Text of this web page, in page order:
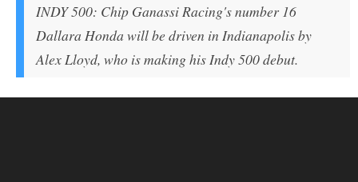
INDY 500: Chip Ganassi Racing's number 16
Dallara Honda will be driven in Indianapolis by
Alex Lloyd, who is making his Indy 500 debut.